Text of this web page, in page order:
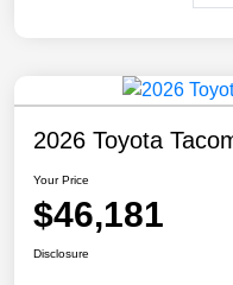
2026 Toyota
Your Price
$46,181
Disclosure